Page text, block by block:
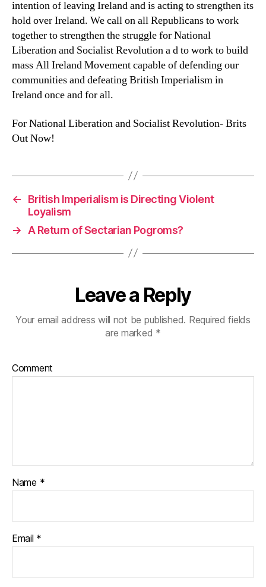
intention of leaving Ireland and is acting to strengthen its
hold over Ireland. We call on all Republicans to work
together to strengthen the struggle for National
Liberation and Socialist Revolution a d to work to build
mass All Ireland Movement capable of defending our
communities and defeating British Imperialism in
Ireland once and for all.
For National Liberation and Socialist Revolution- Brits
Out Now!
←
British Imperialism is Directing Violent
Loyalism
→
A Return of Sectarian Pogroms?
Leave a Reply
Your email address will not be published. Required fields
are marked *
Comment
Name *
Email *